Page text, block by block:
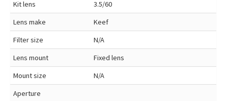
Kit lens
3.5/60
Lens make
Keef
Filter size
N/A
Lens mount
Fixed lens
Mount size
N/A
Aperture